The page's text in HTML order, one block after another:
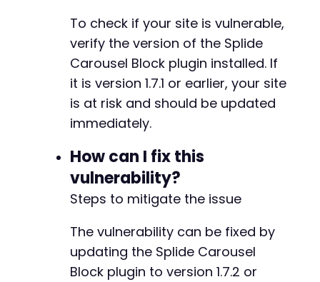
To check if your site is vulnerable,
verify the version of the Splide
Carousel Block plugin installed. If
it is version 1.7.1 or earlier, your site
is at risk and should be updated
immediately.
How can I fix this
vulnerability?
Steps to mitigate the issue
The vulnerability can be fixed by
updating the Splide Carousel
Block plugin to version 1.7.2 or